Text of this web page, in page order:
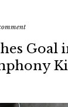
Goal